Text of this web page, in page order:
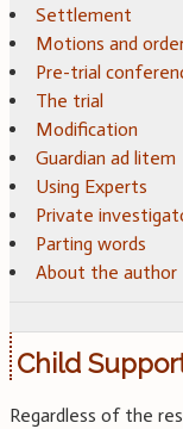
Settlement
Motions and
Pre-trial
The trial
Modification
Guardian ad litem
Using Experts
Private
Parting words
About the author
Child
Regardless of the